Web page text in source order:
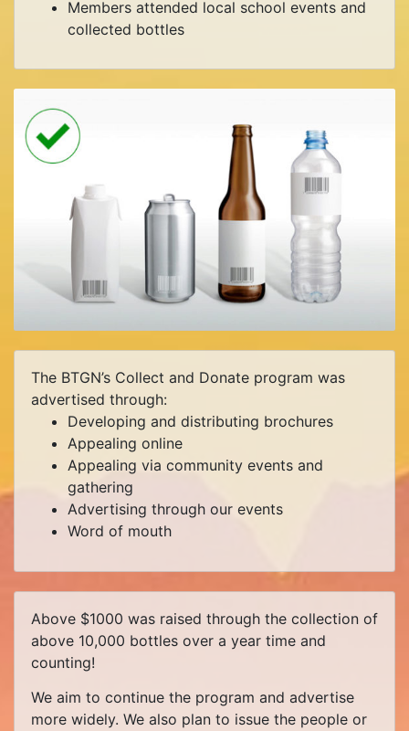
Members attended local school events and
collected bottles
The BTGN’s Collect and Donate program was
advertised through:
Developing and distributing brochures
Appealing online
Appealing via community events and
gathering
Advertising through our events
Word of mouth
Above $1000 was raised through the collection of
above 10,000 bottles over a year time and
counting!
We aim to continue the program and advertise
more widely. We also plan to issue the people or